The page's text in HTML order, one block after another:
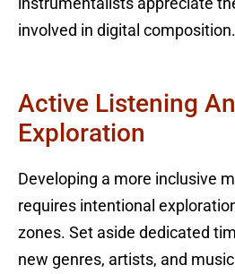
instrumentalists appreciate
involved in digital composition.
Active Listening
Exploration
Developing a more inclusive
requires intentional
zones. Set aside dedicated
new genres, artists, and